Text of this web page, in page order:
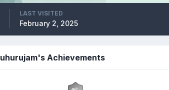
LAST VISITED
February 2, 2025
uhurujam's Achievements